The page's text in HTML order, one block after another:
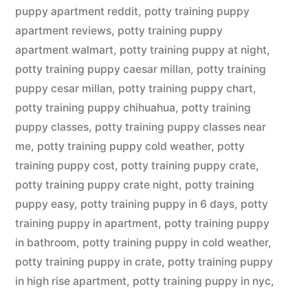
puppy apartment reddit, potty training puppy
apartment reviews, potty training puppy
apartment walmart, potty training puppy at night,
potty training puppy caesar millan, potty training
puppy cesar millan, potty training puppy chart,
potty training puppy chihuahua, potty training
puppy classes, potty training puppy classes near
me, potty training puppy cold weather, potty
training puppy cost, potty training puppy crate,
potty training puppy crate night, potty training
puppy easy, potty training puppy in 6 days, potty
training puppy in apartment, potty training puppy
in bathroom, potty training puppy in cold weather,
potty training puppy in crate, potty training puppy
in high rise apartment, potty training puppy in nyc,